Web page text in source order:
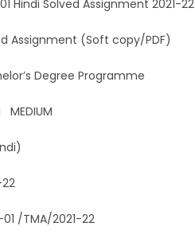
Assignment 2021-22
(Soft copy/PDF)
Programme
2021-22